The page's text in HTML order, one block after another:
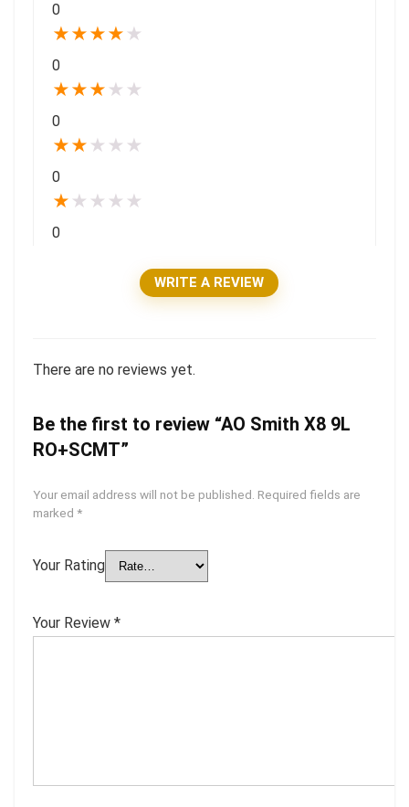
0
★★★★ ★
0
★★★ ★ ★
0
★★ ★ ★ ★
0
★ ★ ★ ★ ★
0
WRITE A REVIEW
There are no reviews yet.
Be the first to review “AO Smith X8 9L
RO+SCMT”
Your email address will not be published. Required fields are
marked *
Your Rating
Your Review *